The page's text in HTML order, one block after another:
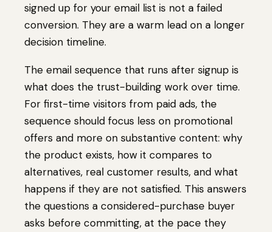
signed up for your email list is not a failed
conversion. They are a warm lead on a longer
decision timeline.
The email sequence that runs after signup is
what does the trust-building work over time.
For first-time visitors from paid ads, the
sequence should focus less on promotional
offers and more on substantive content: why
the product exists, how it compares to
alternatives, real customer results, and what
happens if they are not satisfied. This answers
the questions a considered-purchase buyer
asks before committing, at the pace they